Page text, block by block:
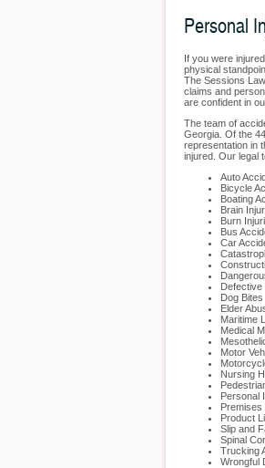
Personal
If you were
physical
The Sessions
claims and
are confident in
The team of
Georgia. Of the
representation in
injured. Our legal
Auto
Bicycle
Boating
Brain
Burn
Bus
Car
Defective
Dog Bites
Elder
Maritime
Medical
Motor
Nursing
Personal
Premises
Product
Slip and
Spinal
Trucking
Wrongful